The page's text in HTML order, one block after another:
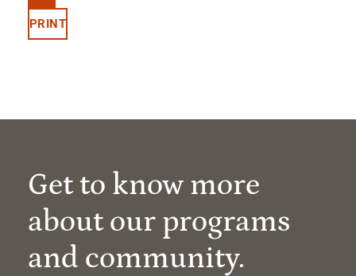
PRINT
Get to know more
about our programs
and community.